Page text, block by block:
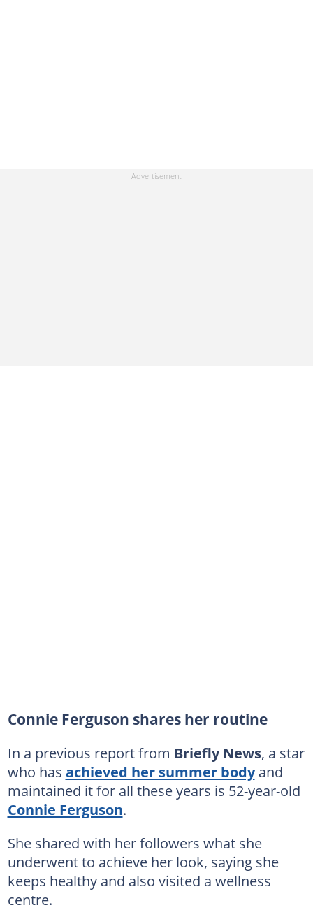
Connie Ferguson shares her routine
In a previous report from Briefly News, a star
who has achieved her summer bodyand
maintained it for all these years is 52-year-old
Connie Ferguson.
She shared with her followers what she
underwent to achieve her look, saying she
keeps healthy and also visited a wellness
centre.